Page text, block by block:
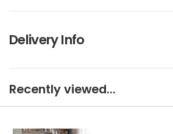
Delivery Info
Recently viewed...